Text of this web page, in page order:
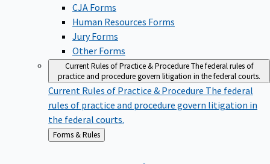
CJA Forms
Human Resources Forms
Jury Forms
Other Forms
Current Rules of Practice & ProcedureThe federal rules of
practice and procedure govern litigation in the federal courts.
Current Rules of Practice & Procedure The federal
rules of practice and procedure govern litigation in
the federal courts.
Back
to
Forms & Rules